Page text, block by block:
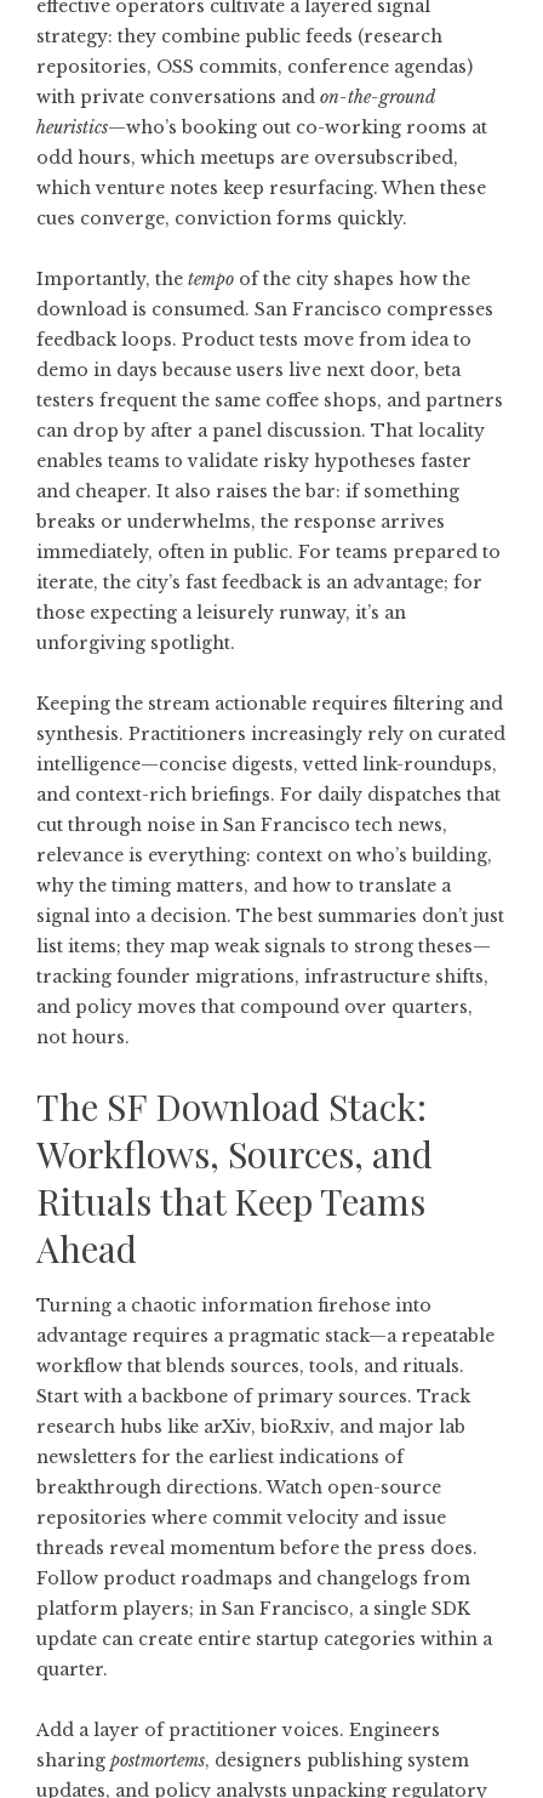
effective operators cultivate a layered signal
strategy: they combine public feeds (research
repositories, OSS commits, conference agendas)
with private conversations and on-the-ground
heuristics—who’s booking out co-working rooms at
odd hours, which meetups are oversubscribed,
which venture notes keep resurfacing. When these
cues converge, conviction forms quickly.
Importantly, the tempo of the city shapes how the
download is consumed. San Francisco compresses
feedback loops. Product tests move from idea to
demo in days because users live next door, beta
testers frequent the same coffee shops, and partners
can drop by after a panel discussion. That locality
enables teams to validate risky hypotheses faster
and cheaper. It also raises the bar: if something
breaks or underwhelms, the response arrives
immediately, often in public. For teams prepared to
iterate, the city’s fast feedback is an advantage; for
those expecting a leisurely runway, it’s an
unforgiving spotlight.
Keeping the stream actionable requires filtering and
synthesis. Practitioners increasingly rely on curated
intelligence—concise digests, vetted link-roundups,
and context-rich briefings. For daily dispatches that
cut through noise in San Francisco tech news,
relevance is everything: context on who’s building,
why the timing matters, and how to translate a
signal into a decision. The best summaries don’t just
list items; they map weak signals to strong theses—
tracking founder migrations, infrastructure shifts,
and policy moves that compound over quarters,
not hours.
The SF Download Stack:
Workflows, Sources, and
Rituals that Keep Teams
Ahead
Turning a chaotic information firehose into
advantage requires a pragmatic stack—a repeatable
workflow that blends sources, tools, and rituals.
Start with a backbone of primary sources. Track
research hubs like arXiv, bioRxiv, and major lab
newsletters for the earliest indications of
breakthrough directions. Watch open-source
repositories where commit velocity and issue
threads reveal momentum before the press does.
Follow product roadmaps and changelogs from
platform players; in San Francisco, a single SDK
update can create entire startup categories within a
quarter.
Add a layer of practitioner voices. Engineers
sharing postmortems, designers publishing system
updates, and policy analysts unpacking regulatory